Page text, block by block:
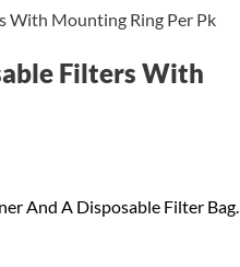
With Mounting Ring Per Pk
Filters With
And A Disposable Filter Bag.